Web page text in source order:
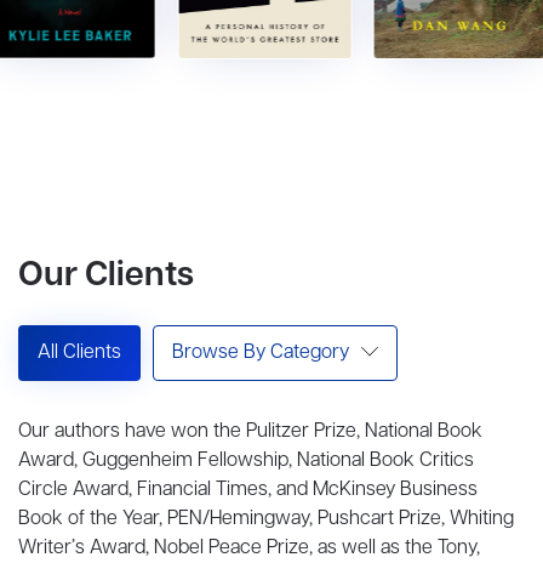
Our Clients
All Clients Browse By Category
Our authors have won the Pulitzer Prize, National Book
Award, Guggenheim Fellowship, National Book Critics
Circle Award, Financial Times, and McKinsey Business
Book of the Year, PEN/Hemingway, Pushcart Prize, Whiting
Writer’s Award, Nobel Peace Prize, as well as the Tony,